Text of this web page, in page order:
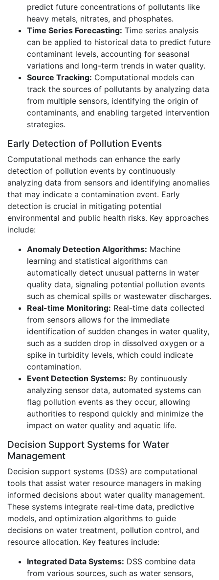
predict future concentrations of pollutants like
heavy metals, nitrates, and phosphates.
Time Series Forecasting: Time series analysis
can be applied to historical data to predict future
contaminant levels, accounting for seasonal
variations and long-term trends in water quality.
Source Tracking: Computational models can
track the sources of pollutants by analyzing data
from multiple sensors, identifying the origin of
contaminants, and enabling targeted intervention
strategies.
Early Detection of Pollution Events
Computational methods can enhance the early
detection of pollution events by continuously
analyzing data from sensors and identifying anomalies
that may indicate a contamination event. Early
detection is crucial in mitigating potential
environmental and public health risks. Key approaches
include:
Anomaly Detection Algorithms: Machine
learning and statistical algorithms can
automatically detect unusual patterns in water
quality data, signaling potential pollution events
such as chemical spills or wastewater discharges.
Real-time Monitoring: Real-time data collected
from sensors allows for the immediate
identification of sudden changes in water quality,
such as a sudden drop in dissolved oxygen or a
spike in turbidity levels, which could indicate
contamination.
Event Detection Systems: By continuously
analyzing sensor data, automated systems can
flag pollution events as they occur, allowing
authorities to respond quickly and minimize the
impact on water quality and aquatic life.
Decision Support Systems for Water
Management
Decision support systems (DSS) are computational
tools that assist water resource managers in making
informed decisions about water quality management.
These systems integrate real-time data, predictive
models, and optimization algorithms to guide
decisions on water treatment, pollution control, and
resource allocation. Key features include:
Integrated Data Systems: DSS combine data
from various sources, such as water sensors,